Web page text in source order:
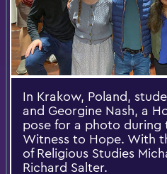
In Krakow, Poland,
and Georgine Nash, a
pose for a photo during
Witness to Hope. With
of Religious Studies
Richard Salter.